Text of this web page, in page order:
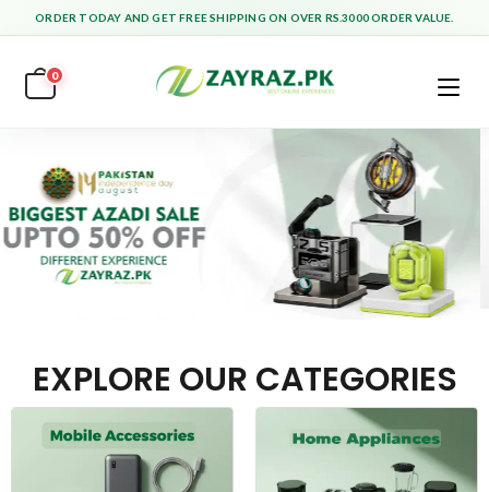
ORDER TODAY AND GET FREE SHIPPING ON OVER RS.3000 ORDER VALUE.
0
EXPLORE OUR CATEGORIES